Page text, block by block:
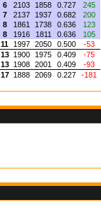
6 2103 1858 0.727
245
7 2137 1937 0.682
200
8 1861 1738 0.636
123
8 1916 1811 0.636
105
11 1997 2050 0.500
-53
13 1900 1975 0.409
-75
13 1908 2001 0.409
-93
17 1888 2069 0.227 -181